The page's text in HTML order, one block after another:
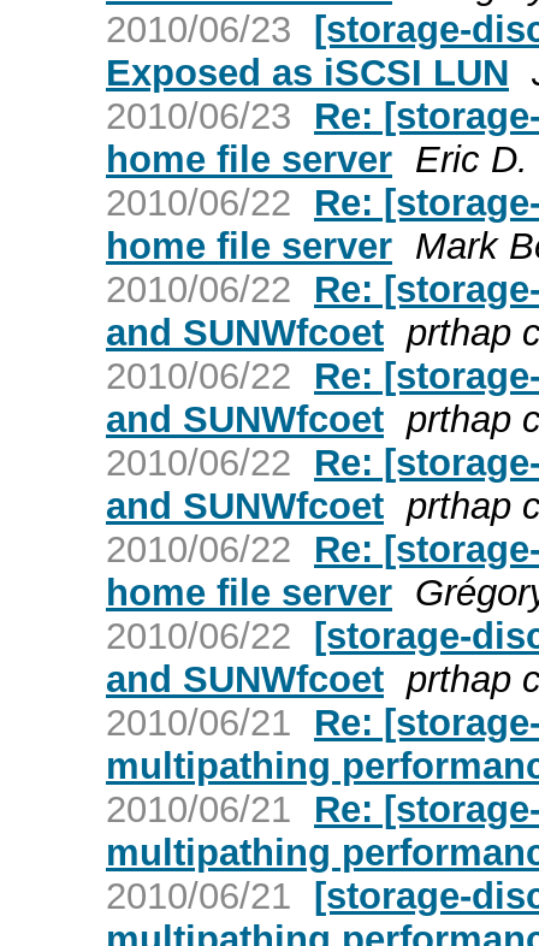
2010/06/23 [storage-
Exposed as iSCSI LUN
2010/06/23
Re:
home file server Eric D.
2010/06/22
Re:
home file server Mark
2010/06/22
Re:
and SUNWfcoet prthap
2010/06/22
Re:
and SUNWfcoet prthap
2010/06/22
Re:
and SUNWfcoet prthap
2010/06/22
Re:
home file server
2010/06/22 [storage-
and SUNWfcoet prthap
2010/06/21
Re:
multipathing
2010/06/21
Re:
multipathing
2010/06/21 [storage-